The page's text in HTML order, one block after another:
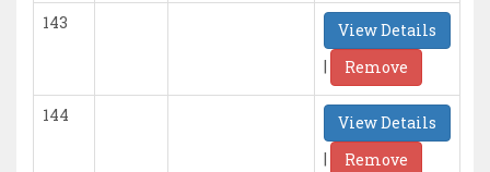
143
View Details
|
Remove
144
View Details
|
Remove